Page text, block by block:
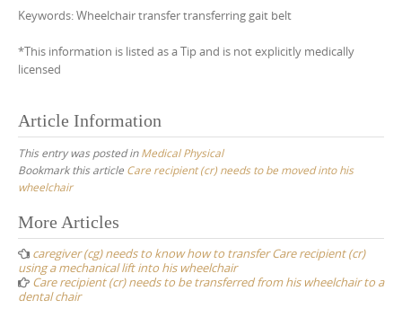
Keywords: Wheelchair transfer transferring gait belt
*This information is listed as a Tip and is not explicitly medically
licensed
Article Information
This entry was posted inMedical Physical
Bookmark this article Care recipient (cr) needs to be moved into his
wheelchair
Post
navigation
More Articles
caregiver (cg) needs to know how to transfer Care recipient (cr)
using a mechanical lift into his wheelchair
Care recipient (cr) needs to be transferred from his wheelchair to a
dental chair